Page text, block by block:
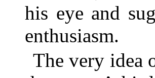
his eye and
enthusiasm.
The very idea